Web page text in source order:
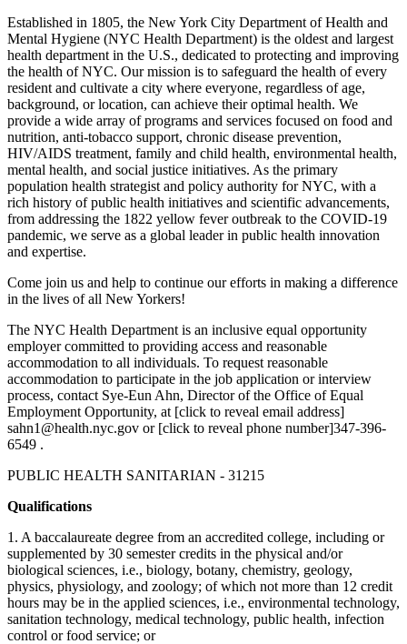
Established in 1805, the New York City Department of Health and
Mental Hygiene (NYC Health Department) is the oldest and largest
health department in the U.S., dedicated to protecting and improving
the health of NYC. Our mission is to safeguard the health of every
resident and cultivate a city where everyone, regardless of age,
background, or location, can achieve their optimal health. We
provide a wide array of programs and services focused on food and
nutrition, anti-tobacco support, chronic disease prevention,
HIV/AIDS treatment, family and child health, environmental health,
mental health, and social justice initiatives. As the primary
population health strategist and policy authority for NYC, with a
rich history of public health initiatives and scientific advancements,
from addressing the 1822 yellow fever outbreak to the COVID-19
pandemic, we serve as a global leader in public health innovation
and expertise.
Come join us and help to continue our efforts in making a difference
in the lives of all New Yorkers!
The NYC Health Department is an inclusive equal opportunity
employer committed to providing access and reasonable
accommodation to all individuals. To request reasonable
accommodation to participate in the job application or interview
process, contact Sye-Eun Ahn, Director of the Office of Equal
Employment Opportunity, at [click to reveal email address]
sahn1@health.nyc.gov or [click to reveal phone number]347-396-
6549 .
PUBLIC HEALTH SANITARIAN - 31215
Qualifications
1. A baccalaureate degree from an accredited college, including or
supplemented by 30 semester credits in the physical and/or
biological sciences, i.e., biology, botany, chemistry, geology,
physics, physiology, and zoology; of which not more than 12 credit
hours may be in the applied sciences, i.e., environmental technology,
sanitation technology, medical technology, public health, infection
control or food service; or